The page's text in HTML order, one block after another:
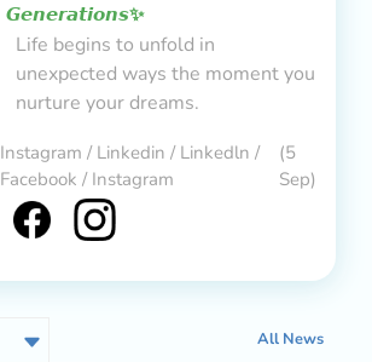
𝙂𝙚𝙣𝙚𝙧𝙖𝙩𝙞𝙤𝙣𝙨✨
Life begins to unfold in
unexpected ways the moment you
nurture your dreams.
Instagram / Linkedin / Linkedln /
Facebook / Instagram
(5
Sep)
All News